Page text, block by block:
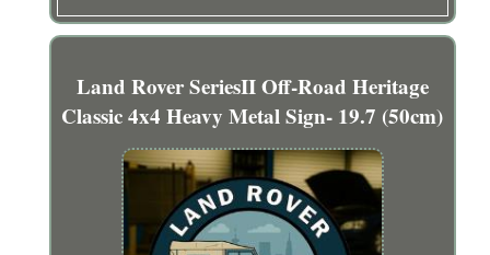
Land Rover SeriesII Off-Road Heritage
Classic 4x4 Heavy Metal Sign- 19.7 (50cm)